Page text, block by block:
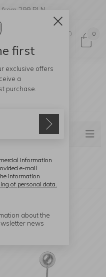
299 PLN
0 0
first
exclusive offers
a
purchase.
information
e-mail
information
of personal data.
about the
news